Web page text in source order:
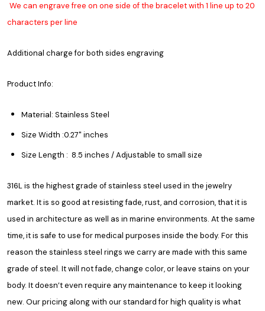
We can engrave free on one side of the bracelet with 1 line up to 20
characters per line
Additional charge for both sides engraving
Product Info:
Material: Stainless Steel
Size Width :0.27" inches
Size Length : 8.5 inches / Adjustable to small size
316L is the highest grade of stainless steel used in the jewelry
market. It is so good at resisting fade, rust, and corrosion, that it is
used in architecture as well as in marine environments. At the same
time, it is safe to use for medical purposes inside the body. For this
reason the stainless steel rings we carry are made with this same
grade of steel. It will not fade, change color, or leave stains on your
body. It doesn’t even require any maintenance to keep it looking
new. Our pricing along with our standard for high quality is what